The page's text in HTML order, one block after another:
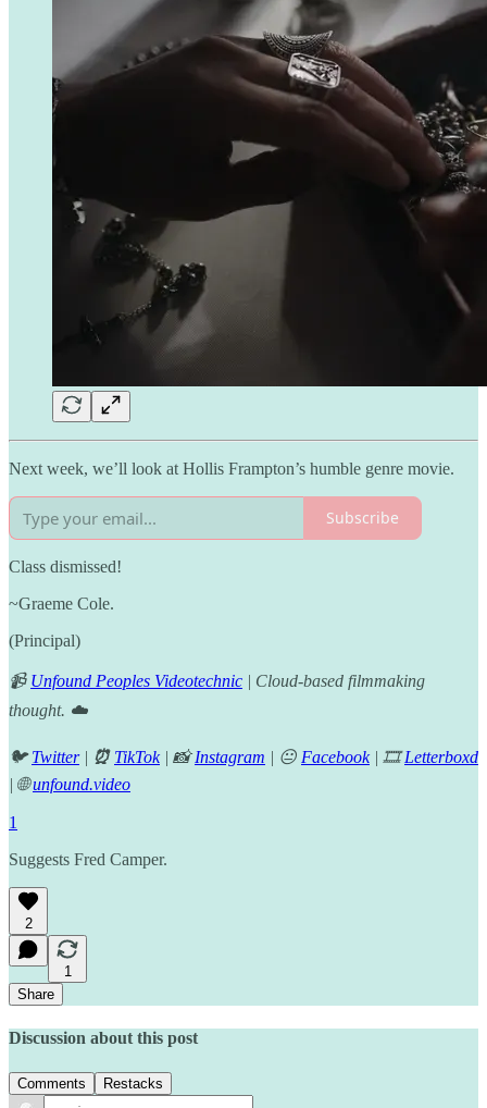
Next week, we’ll look at Hollis Frampton’s humble genre movie.
Subscribe
Class dismissed!
~Graeme Cole.
(Principal)
📹 Unfound Peoples Videotechnic | Cloud-based filmmaking
thought. ☁️
🐦Twitter| ⏰ TikTok| 📸Instagram | 😐 Facebook| 🎞️Letterboxd
| 🌐unfound.video
1
Suggests Fred Camper.
2
1
Share
Discussion about this post
Comments Restacks